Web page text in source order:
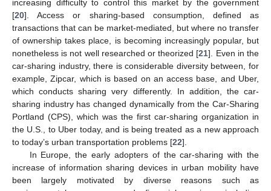
increasing difficulty to control this market by the government
[20]. Access or sharing-based consumption, defined as
transactions that can be market-mediated, but where no transfer
of ownership takes place, is becoming increasingly popular, but
nonetheless is not well researched or theorized [21]. Even in the
car-sharing industry, there is considerable diversity between, for
example, Zipcar, which is based on an access base, and Uber,
which conducts sharing very differently. In addition, the car-
sharing industry has changed dynamically from the Car-Sharing
Portland (CPS), which was the first car-sharing organization in
the U.S., to Uber today, and is being treated as a new approach
to today’s urban transportation problems [22].
In Europe, the early adopters of the car-sharing with the
increase of information sharing devices in urban mobility have
been largely motivated by diverse reasons such as